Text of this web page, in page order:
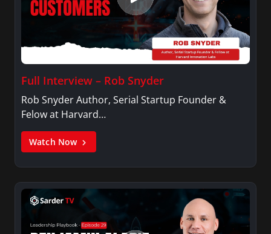
Full Interview – Rob Snyder
Rob Snyder Author, Serial Startup Founder &
Felow at Harvard…
Watch Now